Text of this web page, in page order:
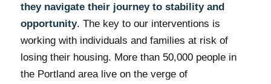
they navigate their journey to stability and
opportunity. The key to our interventions is
working with individuals and families at risk of
losing their housing. More than 50,000 people in
the Portland area live on the verge of